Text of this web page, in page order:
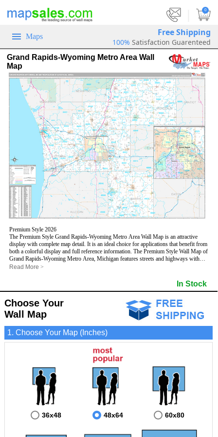
0
Maps Free Shipping
100% Satisfaction Guarenteed
Grand Rapids-Wyoming Metro Area Wall
Map
Premium Style 2026
The Premium Style Grand Rapids-Wyoming Metro Area Wall Map is an attractive
display with complete map detail. It is an ideal choice for applications that benefit from
both a colorful display and full reference information. The Premium Style Wall Map of
Grand Rapids-Wyoming Metro Area, Michigan features streets and highways with
maximum streets based upon map size
- Cities and Towns
- County names and boundaries
- State names and boundaries
- Golf Courses
- Institutions
- 5 Digit Zip Codes
- Misc Land Use (cemetery)
- All water boundaries
This Grand Rapids-Wyoming, Michigan wall map is laminated on both sides using
3mm hot lamination, which protects your map and allows you to write on it with dry-
erase markers.
Read More >
In Stock
Choose Your
Wall Map
1. Choose Your Map (Inches)
36x48 48x64 60x80